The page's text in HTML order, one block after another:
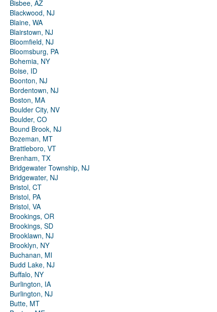
Bisbee, AZ
Blackwood, NJ
Blaine, WA
Blairstown, NJ
Bloomfield, NJ
Bloomsburg, PA
Bohemia, NY
Boise, ID
Boonton, NJ
Bordentown, NJ
Boston, MA
Boulder City, NV
Boulder, CO
Bound Brook, NJ
Bozeman, MT
Brattleboro, VT
Brenham, TX
Bridgewater Township, NJ
Bridgewater, NJ
Bristol, CT
Bristol, PA
Bristol, VA
Brookings, OR
Brookings, SD
Brooklawn, NJ
Brooklyn, NY
Buchanan, MI
Budd Lake, NJ
Buffalo, NY
Burlington, IA
Burlington, NJ
Butte, MT